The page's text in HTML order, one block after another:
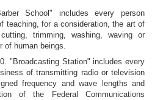
School" includes every person
teaching, for a consideration, the art of
trimming, washing, waving or
of human beings.
"Broadcasting Station" includes every
of transmitting radio or television
frequency and wave lengths and
of the Federal Communications